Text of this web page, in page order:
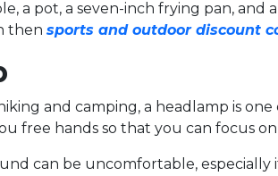
a pot, a seven-inch frying pan,
then sports and outdoor discount
and camping, a headlamp is
free hands so that you can focus
can be uncomfortable,